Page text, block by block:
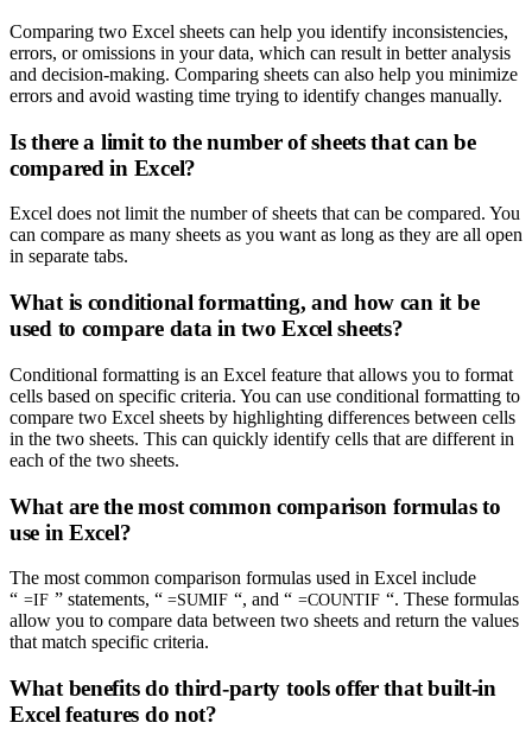
Comparing two Excel sheets can help you identify inconsistencies,
errors, or omissions in your data, which can result in better analysis
and decision-making. Comparing sheets can also help you minimize
errors and avoid wasting time trying to identify changes manually.
Is there a limit to the number of sheets that can be
compared in Excel?
Excel does not limit the number of sheets that can be compared. You
can compare as many sheets as you want as long as they are all open
in separate tabs.
What is conditional formatting, and how can it be
used to compare data in two Excel sheets?
Conditional formatting is an Excel feature that allows you to format
cells based on specific criteria. You can use conditional formatting to
compare two Excel sheets by highlighting differences between cells
in the two sheets. This can quickly identify cells that are different in
each of the two sheets.
What are the most common comparison formulas to
use in Excel?
The most common comparison formulas used in Excel include
“ =IF ” statements, “ =SUMIF “, and “ =COUNTIF “. These formulas
allow you to compare data between two sheets and return the values
that match specific criteria.
What benefits do third-party tools offer that built-in
Excel features do not?